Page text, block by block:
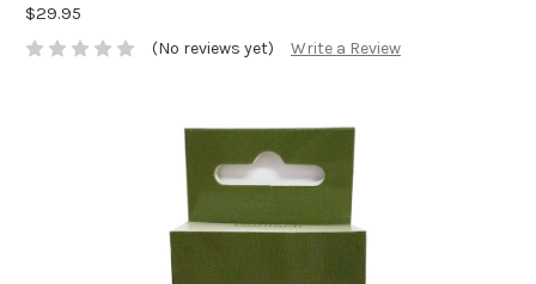
$29.95
(No reviews yet) Write a Review